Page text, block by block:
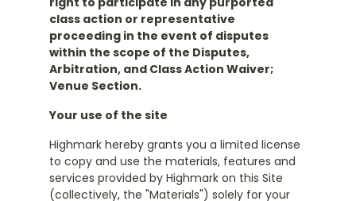
class action or representative
proceeding in the event of disputes
within the scope of the Disputes,
Arbitration, and Class Action Waiver;
Venue Section.
Your use of the site
Highmark hereby grants you a limited license
to copy and use the materials, features and
services provided by Highmark on this Site
(collectively, the "Materials") solely for your